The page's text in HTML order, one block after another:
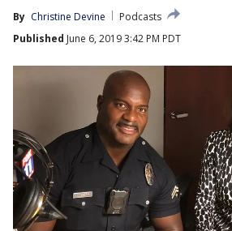
By Christine Devine
Podcasts
Published June 6, 2019 3:42 PM PDT